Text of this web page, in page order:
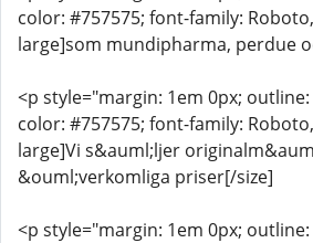
color: #757575; font-family:
large]som mundipharma, perdue
<p style="margin: 1em 0px;
color: #757575; font-family:
large]Vi s&auml;ljer
&ouml;verkomliga priser[/size]
<p style="margin: 1em 0px;